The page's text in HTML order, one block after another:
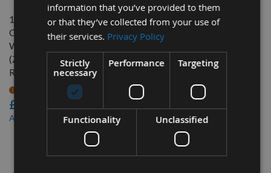
14mm Diameter x 50mm Cut
CNC Roughing Spiral Router
With Chip-Breaker 4 Flute
(Z=2+2R) Positive Up Cut
R/H CMT 197.140.11
£165.60
As low as £157.32
information that you’ve provided to them
or that they’ve collected from your use of
their services. Privacy Policy
Strictly
necessary
Performance Targeting
Functionality Unclassified